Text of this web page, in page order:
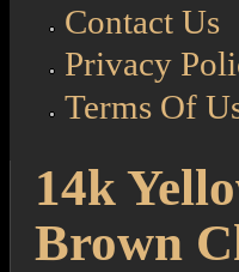
Contact Us
Privacy
Terms Of
14k
Brown